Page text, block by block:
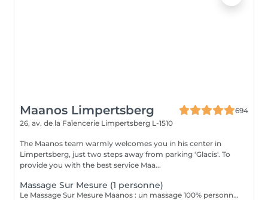
Maanos Limpertsberg
694
26, av. de la Faïencerie Limpertsberg L-1510
The Maanos team warmly welcomes you in his center in
Limpertsberg, just two steps away from parking 'Glacis'. To
provide you with the best service Maa...
Massage Sur Mesure (1 personne)
Le Massage Sur Mesure Maanos : un massage 100% personnalisé en fonction de vos besoins et de vos envies !